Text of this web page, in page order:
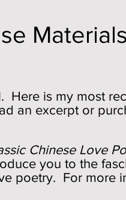
Here is my most
an excerpt or
Chinese Love
you to the
poetry. For more